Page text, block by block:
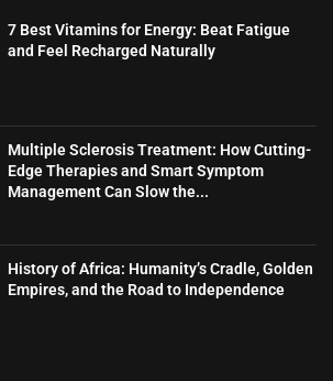
7 Best Vitamins for Energy: Beat Fatigue
and Feel Recharged Naturally
Multiple Sclerosis Treatment: How Cutting-
Edge Therapies and Smart Symptom
Management Can Slow the...
History of Africa: Humanity’s Cradle, Golden
Empires, and the Road to Independence